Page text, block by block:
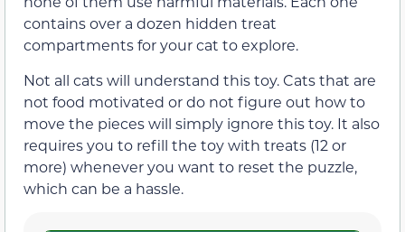
contains over a dozen hidden treat
compartments for your cat to explore.
Not all cats will understand this toy. Cats that are
not food motivated or do not figure out how to
move the pieces will simply ignore this toy. It also
requires you to refill the toy with treats (12 or
more) whenever you want to reset the puzzle,
which can be a hassle.